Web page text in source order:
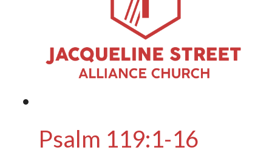
Psalm 119:1-16